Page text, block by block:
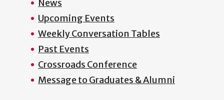
News
Upcoming Events
Weekly Conversation Tables
Past Events
Crossroads Conference
Message to Graduates & Alumni